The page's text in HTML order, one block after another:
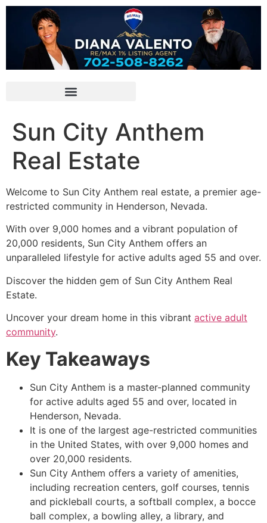
Sun City Anthem
Real Estate
Welcome to Sun City Anthem real estate, a premier age-
restricted community in Henderson, Nevada.
With over 9,000 homes and a vibrant population of
20,000 residents, Sun City Anthem offers an
unparalleled lifestyle for active adults aged 55 and over.
Discover the hidden gem of Sun City Anthem Real
Estate.
Uncover your dream home in this vibrant active adult
community.
Key Takeaways
Sun City Anthem is a master-planned community
for active adults aged 55 and over, located in
Henderson, Nevada.
It is one of the largest age-restricted communities
in the United States, with over 9,000 homes and
over 20,000 residents.
Sun City Anthem offers a variety of amenities,
including recreation centers, golf courses, tennis
and pickleball courts, a softball complex, a bocce
ball complex, a bowling alley, a library, and